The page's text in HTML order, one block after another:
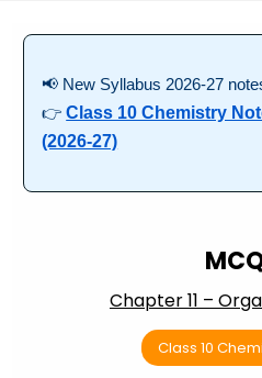
📢 New Syllabus 2026-27
👉Class 10 Chemistry
(2026-27)
Chapter 11 –
Class 10